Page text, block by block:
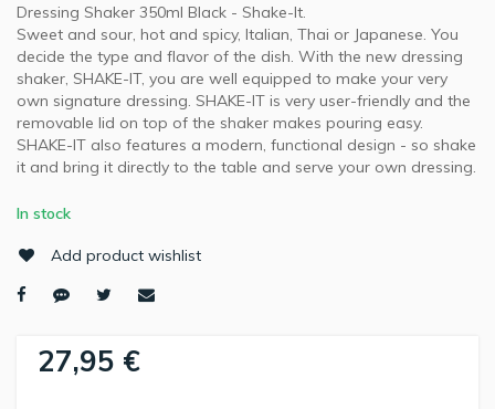
Dressing Shaker 350ml Black - Shake-It.
Sweet and sour, hot and spicy, Italian, Thai or Japanese. You
decide the type and flavor of the dish. With the new dressing
shaker, SHAKE-IT, you are well equipped to make your very
own signature dressing. SHAKE-IT is very user-friendly and the
removable lid on top of the shaker makes pouring easy.
SHAKE-IT also features a modern, functional design - so shake
it and bring it directly to the table and serve your own dressing.
In stock
Add product wishlist
27,95 €